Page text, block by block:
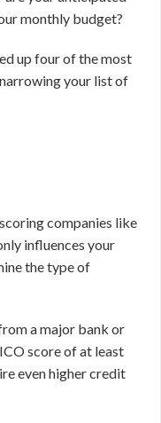
monthly budget?
up four of the most
your list of
companies like
influences your
the type of
a major bank or
score of at least
even higher credit